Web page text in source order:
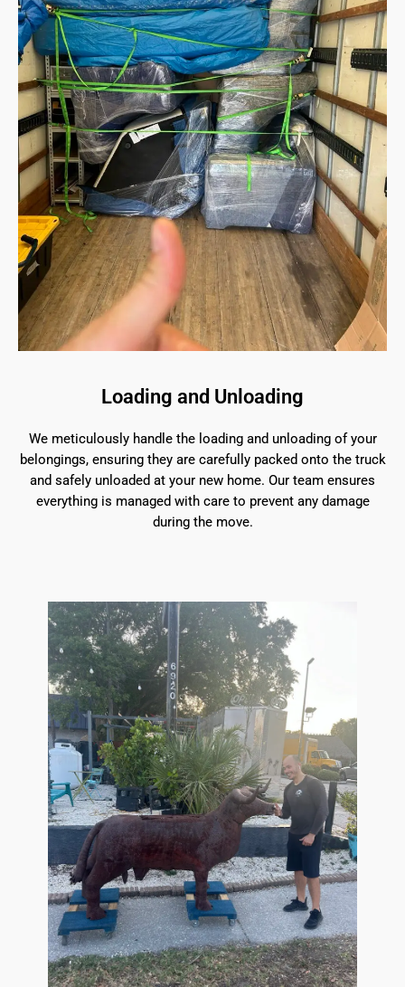
Loading and Unloading
We meticulously handle the loading and unloading of your
belongings, ensuring they are carefully packed onto the truck
and safely unloaded at your new home. Our team ensures
everything is managed with care to prevent any damage
during the move.